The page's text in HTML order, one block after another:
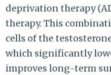
deprivation therapy
therapy. This
cells of the
which significantly
improves long-term